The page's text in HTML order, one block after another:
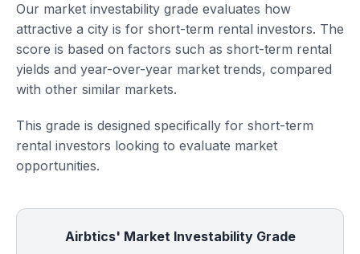
Our market investability grade evaluates how
attractive a city is for short-term rental investors. The
score is based on factors such as short-term rental
yields and year-over-year market trends, compared
with other similar markets.
This grade is designed specifically for short-term
rental investors looking to evaluate market
opportunities.
Airbtics' Market Investability Grade